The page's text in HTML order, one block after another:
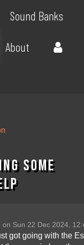
Sound Banks
About
some
on Sun 22 Dec 2024,
got going with the